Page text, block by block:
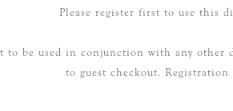
Please register first to use this
to be used in conjunction with any other
to guest checkout.